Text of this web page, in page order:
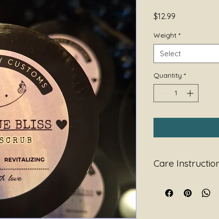
$12.99
Weight *
Select
Quantity *
Care
circular motions.